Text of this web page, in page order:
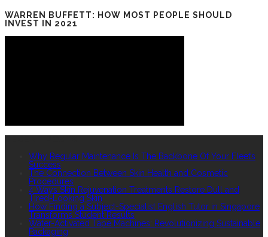
WARREN BUFFETT: HOW MOST PEOPLE SHOULD
INVEST IN 2021
Why Regular Maintenance Is The Backbone Of Your Fleet’s
Success
The Connection Between Skin Health and Cosmetic
Procedures
4 Ways Skin Rejuvenation Treatments Restore Dull and
Tired-Looking Skin
How Finding a Subject-Specialist English Tutor in Singapore
Transforms Student Results
Water-Activated Tape Machines: Revolutionizing Sustainable
Packaging